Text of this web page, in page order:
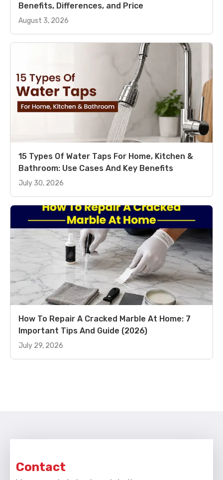
Benefits, Differences, and Price
August 3, 2026
15 Types Of Water Taps For Home, Kitchen &
Bathroom: Use Cases And Key Benefits
July 30, 2026
How To Repair A Cracked Marble At Home: 7
Important Tips And Guide (2026)
July 29, 2026
Contact